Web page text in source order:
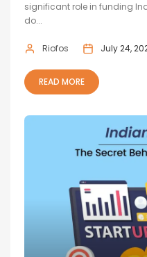
significant role in funding
do...
Riofos July 24,
READ MORE